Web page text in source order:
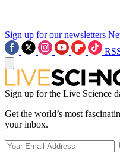
Sign up for our newsletters
Sign up for the Live Science
Get the world’s most
your inbox.